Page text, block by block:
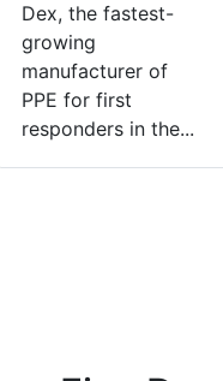
Dex, the fastest-
growing
manufacturer of
PPE for first
responders in the...